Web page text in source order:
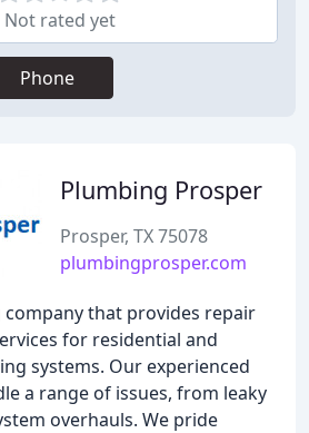
Not rated yet
Phone
Plumbing Prosper
Prosper, TX 75078
plumbingprosper.com
company that provides repair
for residential and
systems. Our experienced
a range of issues, from leaky
overhauls. We pride